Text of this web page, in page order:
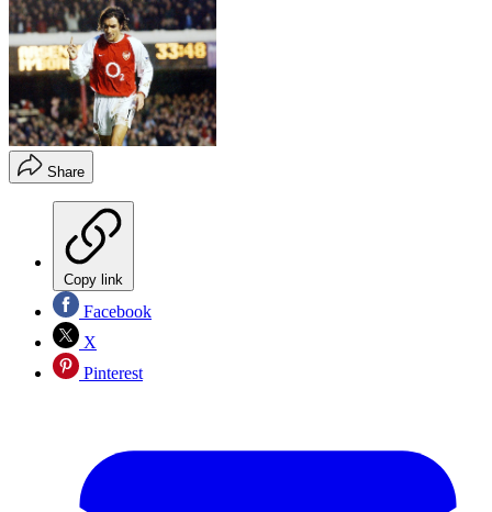
Share
Copy link
Facebook
X
Pinterest